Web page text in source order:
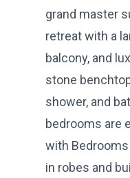
grand master
retreat with a
balcony, and
stone
shower, and
bedrooms are
with
in robes and